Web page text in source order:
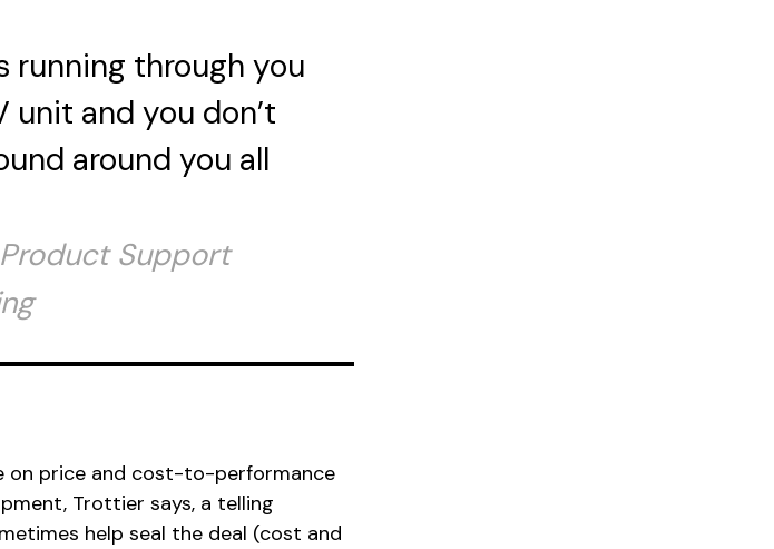
running through you
unit and you don’t
around you all
Support
on price and cost-to-performance
Trottier says, a telling
help seal the deal (cost and